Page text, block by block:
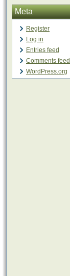
Meta
Register
Log in
Entries feed
Comments feed
WordPress.org